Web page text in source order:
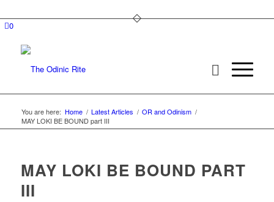
0
You are here: Home / Latest Articles / OR and Odinism /
MAY LOKI BE BOUND part III
MAY LOKI BE BOUND PART
III